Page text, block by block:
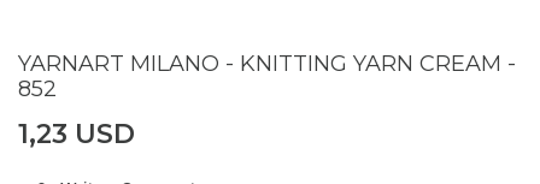
YARNART MILANO - KNITTING YARN CREAM -
852
1,23 USD